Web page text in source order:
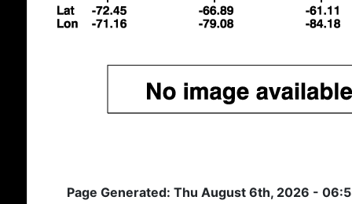
Page Generated: Thu August 6th, 2026 -